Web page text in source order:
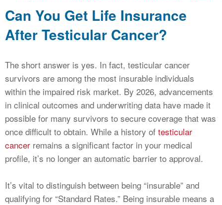
Can You Get Life Insurance
After Testicular Cancer?
The short answer is yes. In fact, testicular cancer
survivors are among the most insurable individuals
within the impaired risk market. By 2026, advancements
in clinical outcomes and underwriting data have made it
possible for many survivors to secure coverage that was
once difficult to obtain. While a history of testicular
cancer remains a significant factor in your medical
profile, it’s no longer an automatic barrier to approval.
It’s vital to distinguish between being “insurable” and
qualifying for “Standard Rates.” Being insurable means a